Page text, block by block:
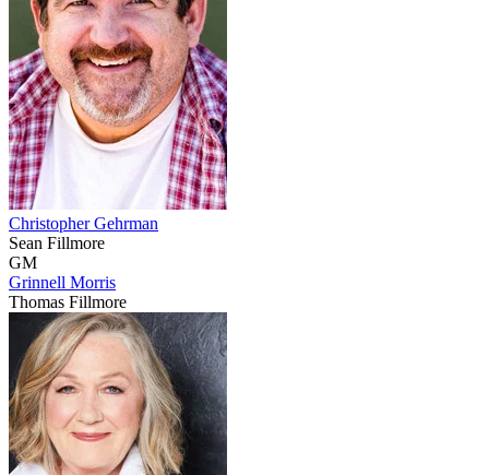
Christopher Gehrman
Sean Fillmore
GM
Grinnell Morris
Thomas Fillmore